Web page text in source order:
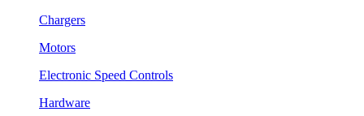
Chargers
Motors
Electronic Speed Controls
Hardware